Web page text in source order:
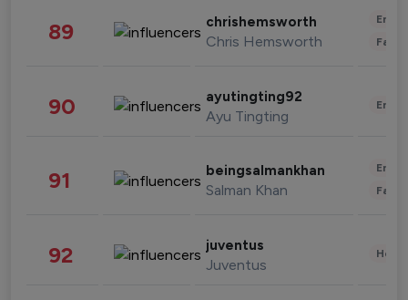
89 chrishemsworth
Chris Hemsworth
90 ayutingting92
Ayu Tingting
91 beingsalmankhan
Salman Khan
92 juventus
Juventus